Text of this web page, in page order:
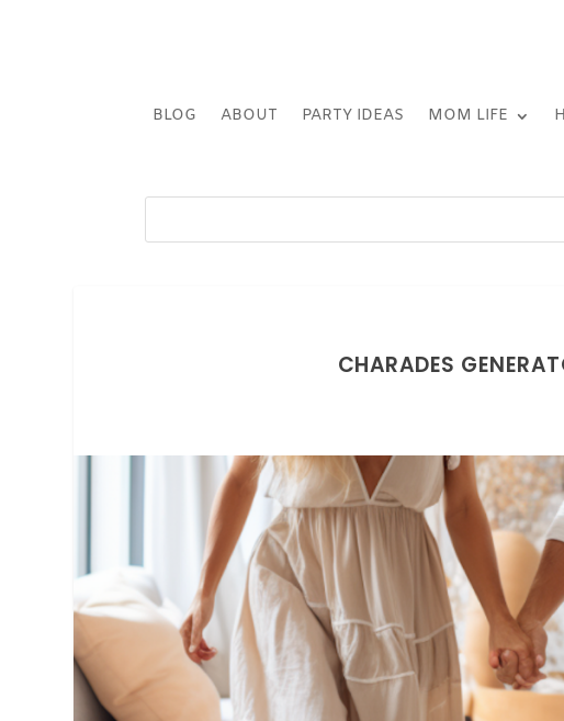
BLOG ABOUT PARTY IDEAS MOM LIFE
CHARADES